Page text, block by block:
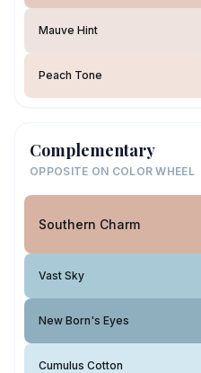
Mauve Hint
Peach Tone
Complementary
OPPOSITE ON COLOR WHEEL
Southern Charm
Vast Sky
New Born's Eyes
Cumulus Cotton